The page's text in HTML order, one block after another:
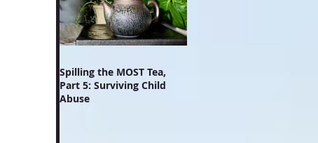
Spilling the MOST Tea,
Part 5: Surviving Child
Abuse